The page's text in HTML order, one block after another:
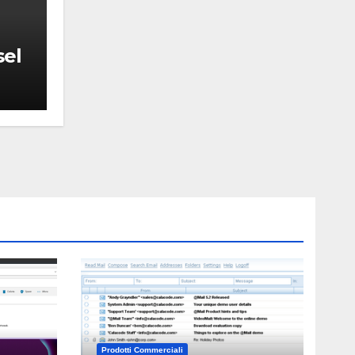
Prodotti Commerciali